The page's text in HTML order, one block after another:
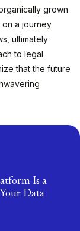
grown
a journey
ultimately
to legal
that the future
Is a
Data